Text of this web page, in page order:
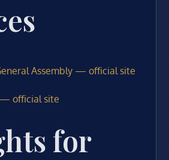
Assembly — official site
— official site
for